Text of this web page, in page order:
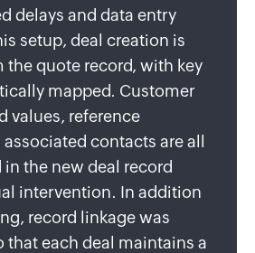
delays and data entry
setup, deal creation is
the quote record, with key
mapped. Customer
values, reference
contacts are all
the new deal record
intervention. In addition
record linkage was
that each deal maintains a